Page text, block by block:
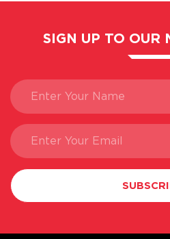
SIGN UP TO OUR